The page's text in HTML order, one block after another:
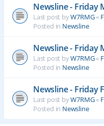
Newsline - Friday
Last post byW7RMG«
Posted in Newsline
Newsline - Friday
Last post byW7RMG«
Posted in Newsline
Newsline - Friday
Last post byW7RMG«
Posted in Newsline